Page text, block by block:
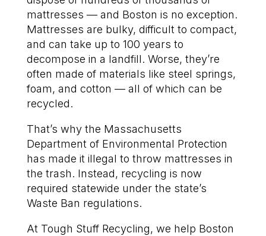
mattresses — and Boston is no exception.
Mattresses are bulky, difficult to compact,
and can take up to 100 years to
decompose in a landfill. Worse, they’re
often made of materials like steel springs,
foam, and cotton — all of which can be
recycled.
That’s why the Massachusetts
Department of Environmental Protection
has made it illegal to throw mattresses in
the trash. Instead, recycling is now
required statewide under the state’s
Waste Ban regulations.
At Tough Stuff Recycling, we help Boston